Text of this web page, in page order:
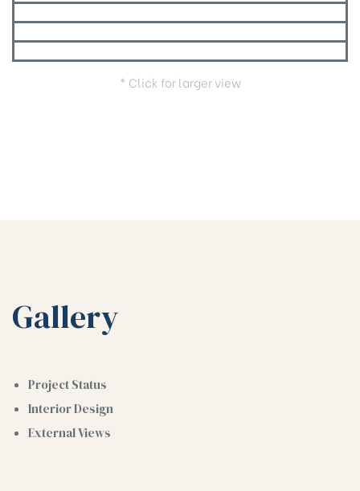
* Click for larger view
Gallery
Project Status
Interior Design
External Views